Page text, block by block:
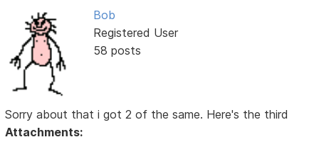
Bob
Registered User
58 posts
Sorry about that i got 2 of the same. Here's the third
Attachments: